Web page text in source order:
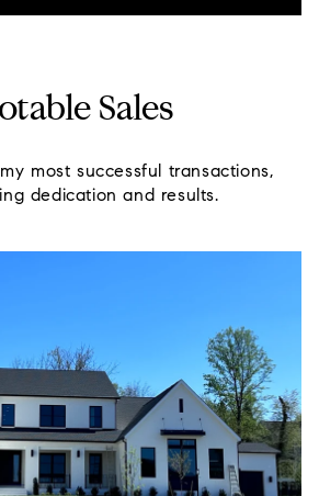
Sales
most successful transactions,
dedication and results.